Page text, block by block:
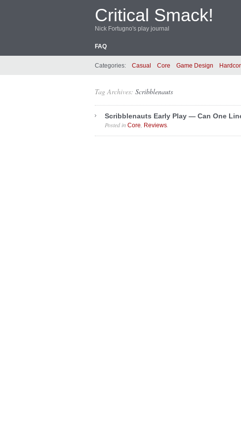
Critical Smack!
Nick Fortugno's play journal
FAQ
Categories: Casual Core Game Design
Tag Archives: Scribblenauts
Scribblenauts Early Play — Can One
Posted in Core Reviews